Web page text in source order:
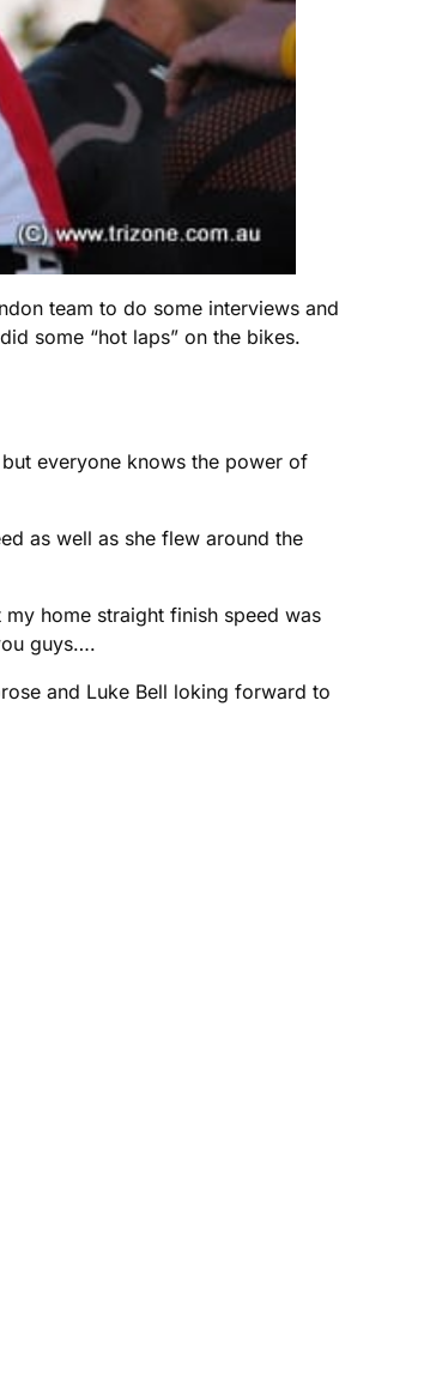
team to do some interviews and
some “hot laps” on the bikes.
everyone knows the power of
as well as she flew around the
home straight finish speed was
guys….
and Luke Bell loking forward to